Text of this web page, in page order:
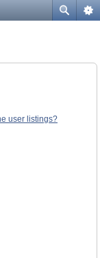
user listings?